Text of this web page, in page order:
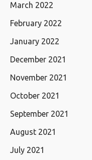
March 2022
February 2022
January 2022
December 2021
November 2021
October 2021
September 2021
August 2021
July 2021